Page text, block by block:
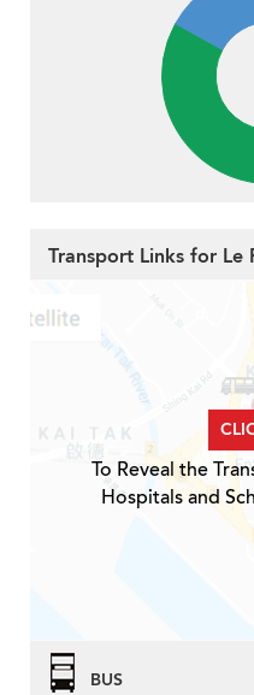
Transport Links for Le
To Reveal the
Hospitals and
BUS